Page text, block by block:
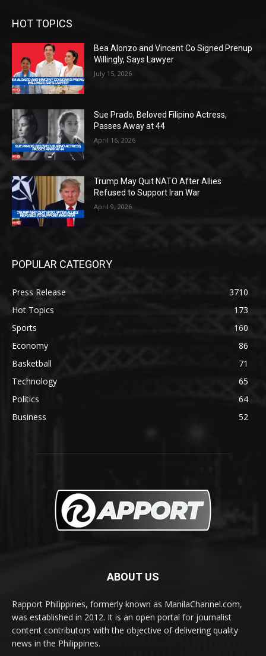
HOT TOPICS
Bea Alonzo and Vincent Co Signed Prenup
Willingly, Says Lawyer
July 15, 2026
Sue Prado, Beloved Filipino Actress,
Passes Away at 44
April 16, 2026
Trump May Quit NATO After Allies
Refused to Support Iran War
April 9, 2026
POPULAR CATEGORY
Press Release
3710
Hot Topics
173
Sports
160
Economy
86
Basketball
71
Technology
65
Politics
64
Business
52
ABOUT US
Rapport Philippines, formerly known as ManilaChannel.com,
was established in 2012. It is an open portal for journalist
content contributors with the objective of delivering quality
news in the Philippines.